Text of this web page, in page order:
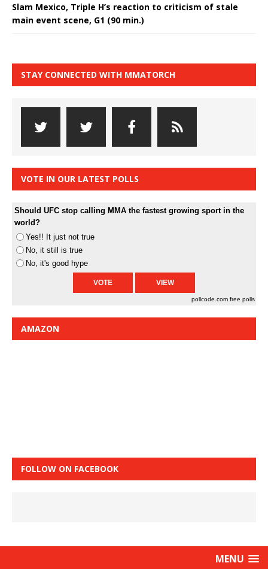
Slam Mexico, Triple H’s reaction to criticism of stale
main event scene, G1 (90 min.)
STAY CONNECTED WITH MMATORCH
VOTE IN OUR LATEST POLLS
Should UFC stop calling MMA the fastest growing sport in the
world?
Yes!! It just not true
No, it still is true
No, it's good hype
pollcode.com free polls
AMAZON
FOLLOW ON FACEBOOK
MENU